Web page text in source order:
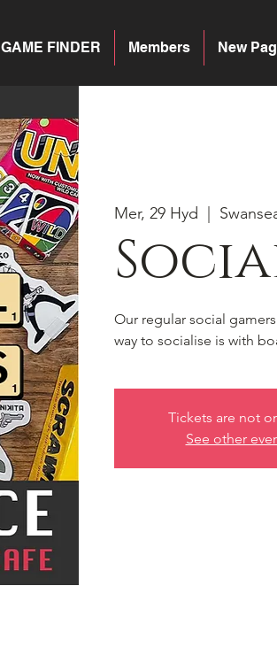
New
Members
GAME FINDER
Mer, 29 Hyd
Our regular social
way to socialise is with
Tickets are not
See other